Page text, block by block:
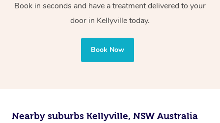
Book in seconds and have a treatment delivered to your
door in Kellyville today.
Book Now
Nearby suburbs Kellyville, NSW Australia